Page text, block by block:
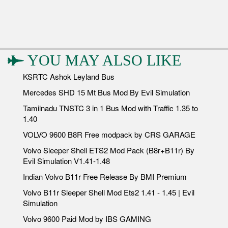
YOU MAY ALSO LIKE
KSRTC Ashok Leyland Bus
Mercedes SHD 15 Mt Bus Mod By Evil Simulation
Tamilnadu TNSTC 3 in 1 Bus Mod with Traffic 1.35 to
1.40
VOLVO 9600 B8R Free modpack by CRS GARAGE
Volvo Sleeper Shell ETS2 Mod Pack (B8r+B11r) By
Evil Simulation V1.41-1.48
Indian Volvo B11r Free Release By BMI Premium
Volvo B11r Sleeper Shell Mod Ets2 1.41 - 1.45 | Evil
Simulation
Volvo 9600 Paid Mod by IBS GAMING